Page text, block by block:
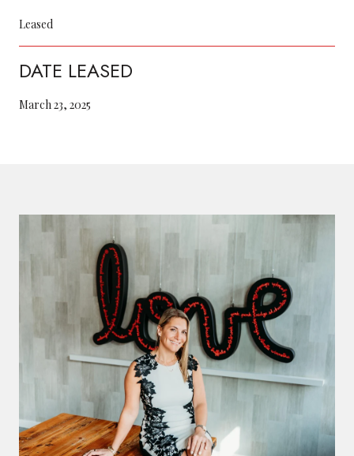
Leased
DATE LEASED
March 23, 2025